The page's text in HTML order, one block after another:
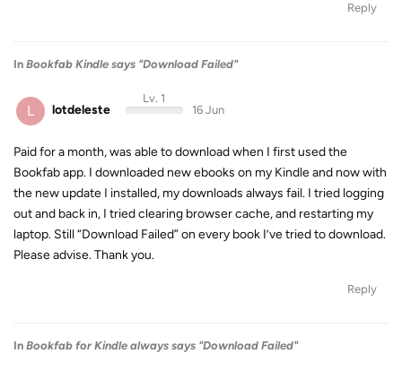
Reply
In Bookfab Kindle says "Download Failed"
L lotdeleste
Lv. 1
16 Jun
Paid for a month, was able to download when I first used the
Bookfab app. I downloaded new ebooks on my Kindle and now with
the new update I installed, my downloads always fail. I tried logging
out and back in, I tried clearing browser cache, and restarting my
laptop. Still “Download Failed” on every book I’ve tried to download.
Please advise. Thank you.
Reply
In Bookfab for Kindle always says "Download Failed"